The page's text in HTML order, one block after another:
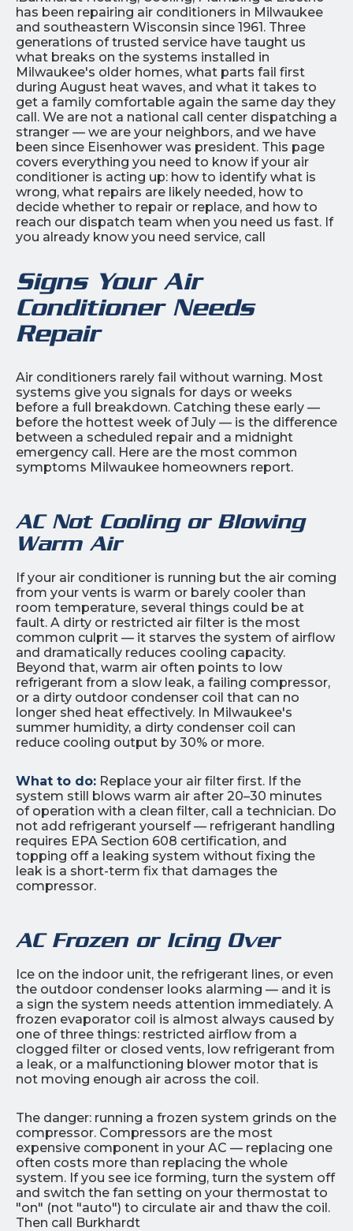
has been repairing air conditioners in Milwaukee
and southeastern Wisconsin since 1961. Three
generations of trusted service have taught us
what breaks on the systems installed in
Milwaukee's older homes, what parts fail first
during August heat waves, and what it takes to
get a family comfortable again the same day they
call. We are not a national call center dispatching a
stranger — we are your neighbors, and we have
been since Eisenhower was president. This page
covers everything you need to know if your air
conditioner is acting up: how to identify what is
wrong, what repairs are likely needed, how to
decide whether to repair or replace, and how to
reach our dispatch team when you need us fast. If
you already know you need service, call
Signs Your Air
Conditioner Needs
Repair
Air conditioners rarely fail without warning. Most
systems give you signals for days or weeks
before a full breakdown. Catching these early —
before the hottest week of July — is the difference
between a scheduled repair and a midnight
emergency call. Here are the most common
symptoms Milwaukee homeowners report.
AC Not Cooling or Blowing
Warm Air
If your air conditioner is running but the air coming
from your vents is warm or barely cooler than
room temperature, several things could be at
fault. A dirty or restricted air filter is the most
common culprit — it starves the system of airflow
and dramatically reduces cooling capacity.
Beyond that, warm air often points to low
refrigerant from a slow leak, a failing compressor,
or a dirty outdoor condenser coil that can no
longer shed heat effectively. In Milwaukee's
summer humidity, a dirty condenser coil can
reduce cooling output by 30% or more.
What to do: Replace your air filter first. If the
system still blows warm air after 20–30 minutes
of operation with a clean filter, call a technician. Do
not add refrigerant yourself — refrigerant handling
requires EPA Section 608 certification, and
topping off a leaking system without fixing the
leak is a short-term fix that damages the
compressor.
AC Frozen or Icing Over
Ice on the indoor unit, the refrigerant lines, or even
the outdoor condenser looks alarming — and it is
a sign the system needs attention immediately. A
frozen evaporator coil is almost always caused by
one of three things: restricted airflow from a
clogged filter or closed vents, low refrigerant from
a leak, or a malfunctioning blower motor that is
not moving enough air across the coil.
The danger: running a frozen system grinds on the
compressor. Compressors are the most
expensive component in your AC — replacing one
often costs more than replacing the whole
system. If you see ice forming, turn the system off
and switch the fan setting on your thermostat to
"on" (not "auto") to circulate air and thaw the coil.
Then call Burkhardt